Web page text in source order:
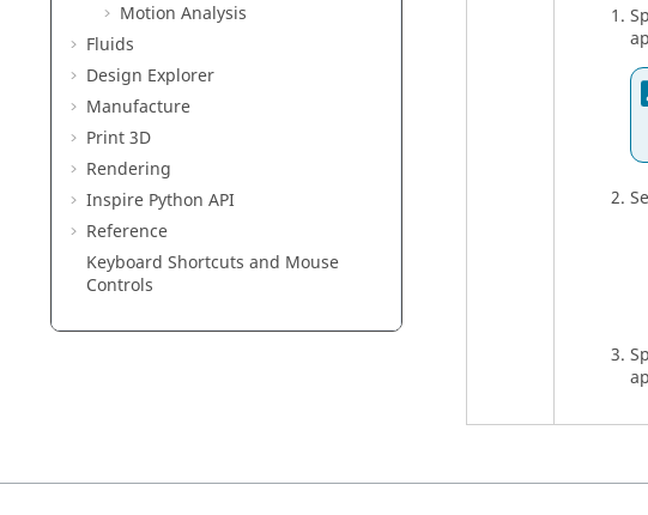
Motion Analysis
Fluids
Design Explorer
Manufacture
Print 3D
Rendering
Inspire Python API
Reference
Keyboard Shortcuts and Mouse
Controls